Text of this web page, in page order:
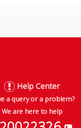
Help Center
a query or a problem?
We are here to help